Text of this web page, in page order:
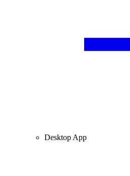
Desktop App